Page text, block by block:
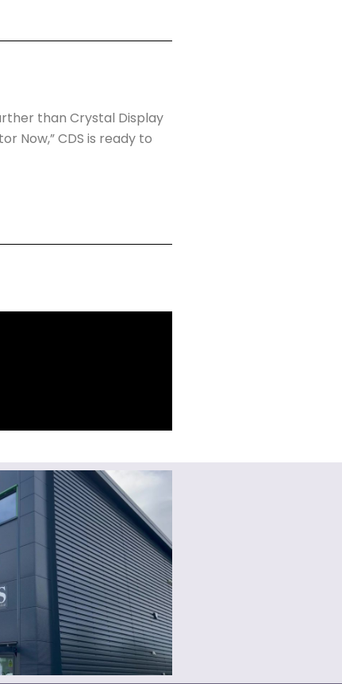
than Crystal Display
Now,” CDS is ready to